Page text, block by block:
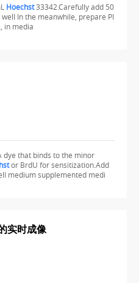
Hoechst33342.Carefully add 50
In the meanwhile, prepare PI
in media
that binds to the minor
or BrdU for sensitization.Add
medium supplemented medi
实时成像